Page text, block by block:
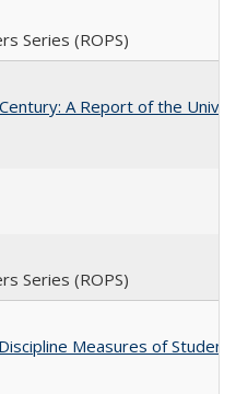
Series (ROPS)
A Report of the
Series (ROPS)
Measures of